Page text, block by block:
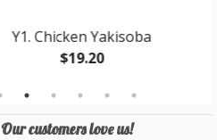
Y1. Chicken Yakisoba
$19.20
Our customers love us!